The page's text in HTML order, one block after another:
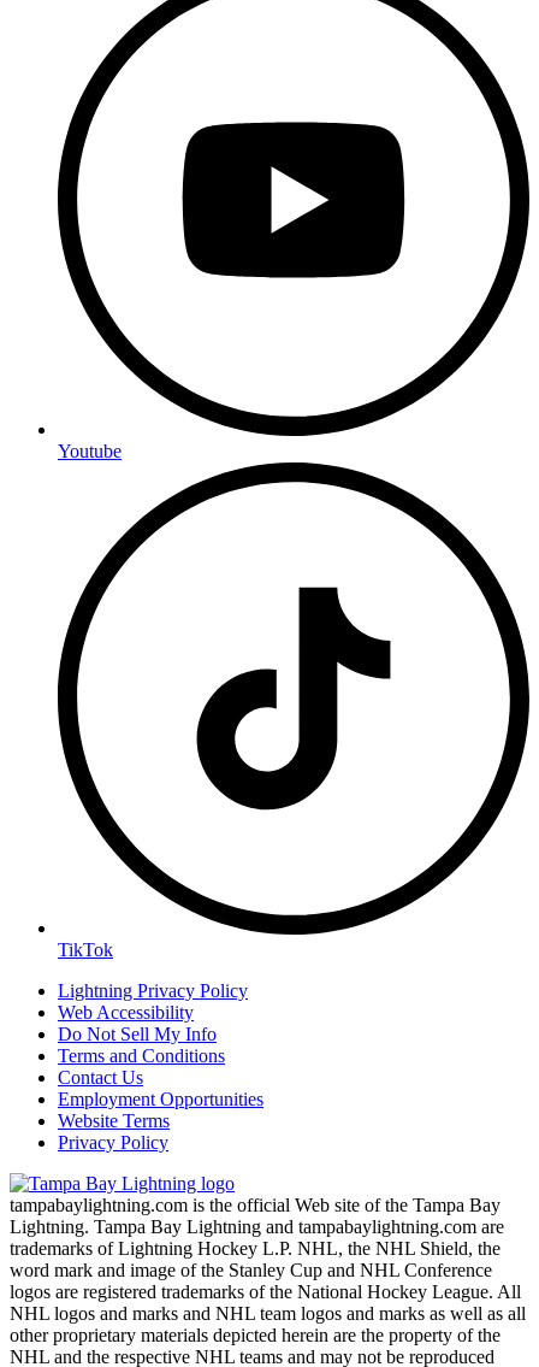
Youtube
TikTok
Lightning Privacy Policy
Web Accessibility
Do Not Sell My Info
Terms and Conditions
Contact Us
Employment Opportunities
Website Terms
Privacy Policy
tampabaylightning.com is the official Web site of the Tampa Bay
Lightning. Tampa Bay Lightning and tampabaylightning.com are
trademarks of Lightning Hockey L.P. NHL, the NHL Shield, the
word mark and image of the Stanley Cup and NHL Conference
logos are registered trademarks of the National Hockey League. All
NHL logos and marks and NHL team logos and marks as well as all
other proprietary materials depicted herein are the property of the
NHL and the respective NHL teams and may not be reproduced